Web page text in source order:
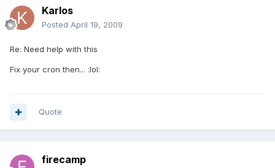
Karlos
Posted April 19, 2009
Re: Need help with this
Fix your cron then... :lol:
Quote
firecamp